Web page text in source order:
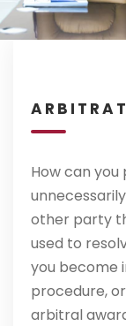
How can
other party
used to
you become
procedure,
arbitral